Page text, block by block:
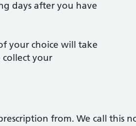
days after you have
your choice will take
your
from. We call this